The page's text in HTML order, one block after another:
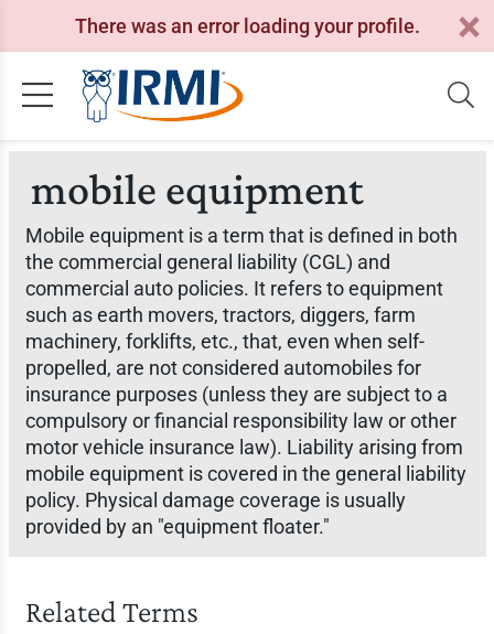
There was an error loading your profile.
mobile equipment
Mobile equipment is a term that is defined in both
the commercial general liability (CGL) and
commercial auto policies. It refers to equipment
such as earth movers, tractors, diggers, farm
machinery, forklifts, etc., that, even when self-
propelled, are not considered automobiles for
insurance purposes (unless they are subject to a
compulsory or financial responsibility law or other
motor vehicle insurance law). Liability arising from
mobile equipment is covered in the general liability
policy. Physical damage coverage is usually
provided by an "equipment floater."
Related Terms